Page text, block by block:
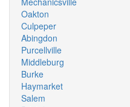
Oakton
Culpeper
Abingdon
Purcellville
Middleburg
Burke
Haymarket
Salem